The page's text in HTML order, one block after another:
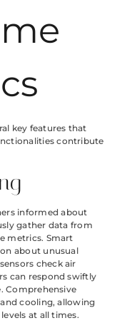
key features that
contribute
informed about
gather data from
metrics. Smart
about unusual
check air
can respond swiftly
Comprehensive
cooling, allowing
at all times.